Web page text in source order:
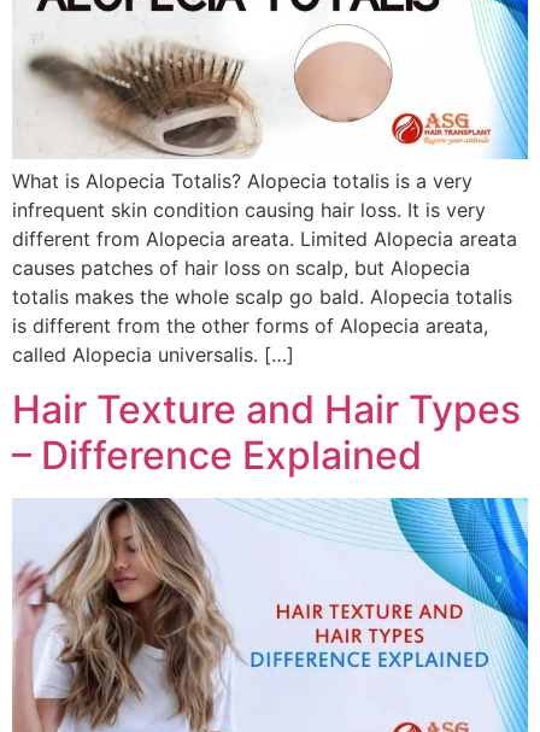
What is Alopecia Totalis? Alopecia totalis is a very
infrequent skin condition causing hair loss. It is very
different from Alopecia areata. Limited Alopecia areata
causes patches of hair loss on scalp, but Alopecia
totalis makes the whole scalp go bald. Alopecia totalis
is different from the other forms of Alopecia areata,
called Alopecia universalis. […]
Hair Texture and Hair Types
– Difference Explained